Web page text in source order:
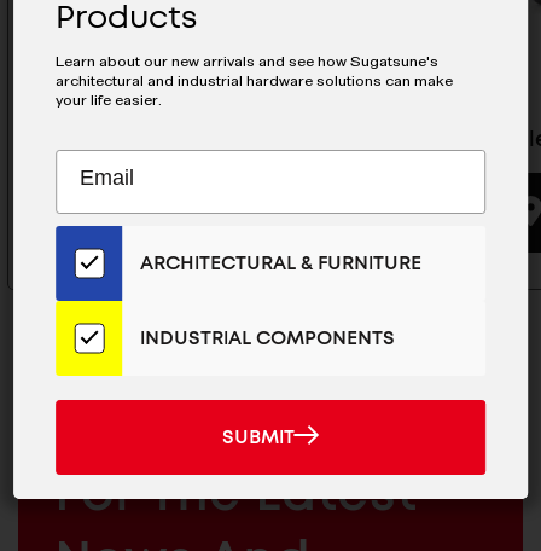
BUYING OPTIONS
EMAIL
JOIN OUR EMAIL LIST
For The Latest
Products
Learn about our new arrivals and see how Sugatsune's
architectural and industrial hardware solutions can make
your life easier.
Subscribe
Our
Email
List
for
the
News
ARCHITECTURAL & FURNITURE
INDUSTRIAL COMPONENTS
SUBMIT
SUBMIT